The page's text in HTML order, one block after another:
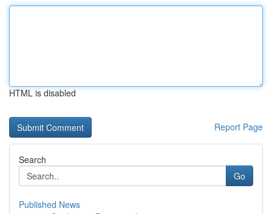
HTML is disabled
Report Page
Search
Go
Published News